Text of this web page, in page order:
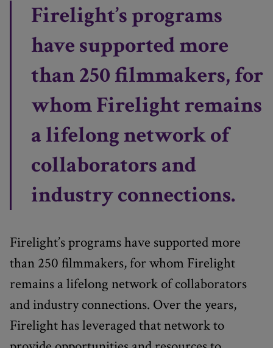
Firelight’s programs
have supported more
than 250 filmmakers, for
whom Firelight remains
a lifelong network of
collaborators and
industry connections.
Firelight’s programs have supported more
than 250 filmmakers, for whom Firelight
remains a lifelong network of collaborators
and industry connections. Over the years,
Firelight has leveraged that network to